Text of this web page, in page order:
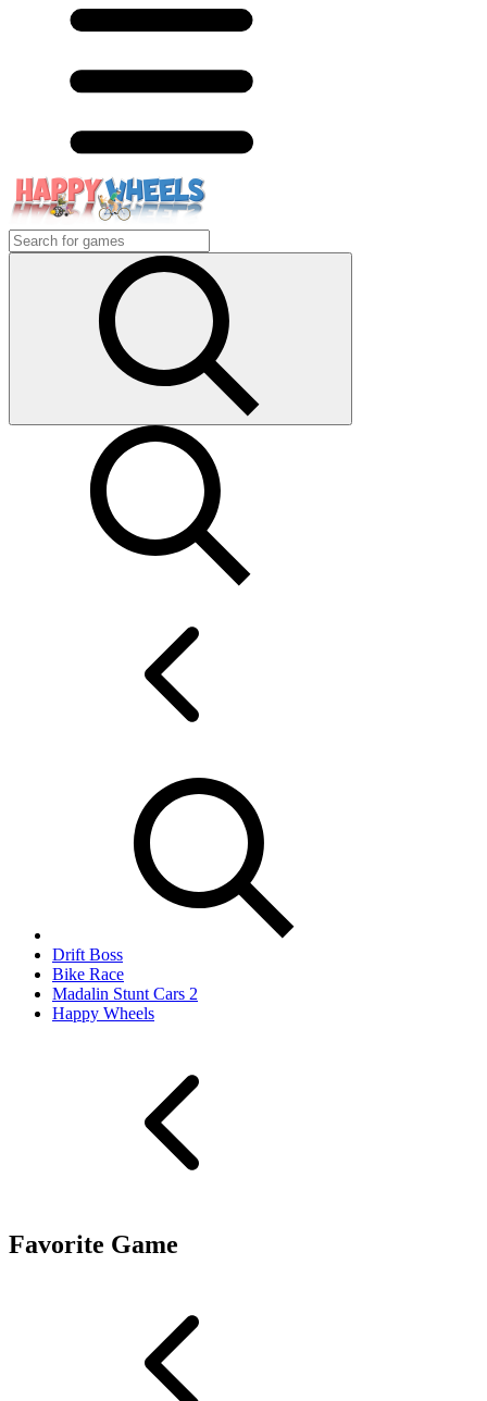
Drift Boss
Bike Race
Madalin Stunt Cars 2
Happy Wheels
Favorite Game